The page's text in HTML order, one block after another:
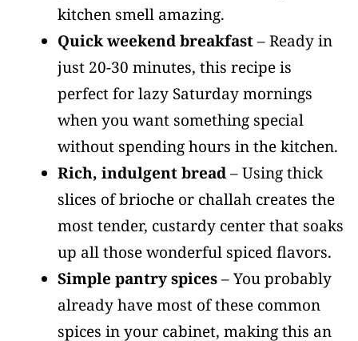
kitchen smell amazing.
Quick weekend breakfast– Ready in
just 20-30 minutes, this recipe is
perfect for lazy Saturday mornings
when you want something special
without spending hours in the kitchen.
Rich, indulgent bread– Using thick
slices of brioche or challah creates the
most tender, custardy center that soaks
up all those wonderful spiced flavors.
Simple pantry spices– You probably
already have most of these common
spices in your cabinet, making this an